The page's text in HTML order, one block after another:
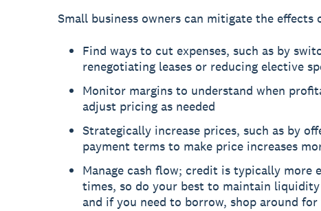
Small business owners can mitigate the effects
Find ways to cut expenses, such as by
renegotiating leases or reducing elective
Monitor margins to understand when
adjust pricing as needed
Strategically increase prices, such as by
payment terms to make price increases
Manage cash flow; credit is typically more
times, so do your best to maintain
and if you need to borrow, shop around